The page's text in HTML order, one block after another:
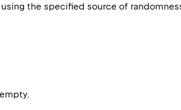
the specified source of